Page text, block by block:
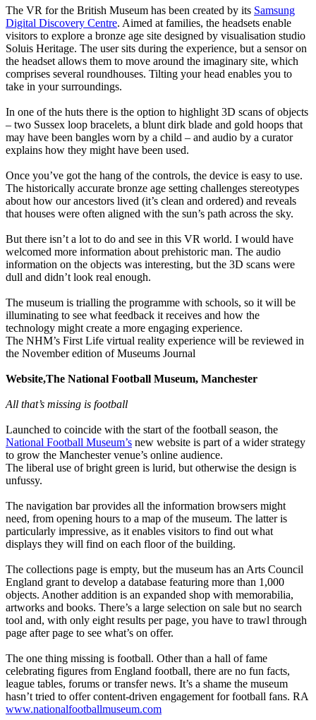
The VR for the British Museum has been created by its Samsung
Digital Discovery Centre. Aimed at families, the headsets enable
visitors to explore a bronze age site designed by visualisation studio
Soluis Heritage. The user sits during the experience, but a sensor on
the headset allows them to move around the imaginary site, which
comprises several roundhouses. Tilting your head enables you to
take in your surroundings.
In one of the huts there is the option to highlight 3D scans of objects
– two Sussex loop bracelets, a blunt dirk blade and gold hoops that
may have been bangles worn by a child – and audio by a curator
explains how they might have been used.
Once you’ve got the hang of the controls, the device is easy to use.
The historically accurate bronze age setting challenges stereotypes
about how our ancestors lived (it’s clean and ordered) and reveals
that houses were often aligned with the sun’s path across the sky.
But there isn’t a lot to do and see in this VR world. I would have
welcomed more information about prehistoric man. The audio
information on the objects was interesting, but the 3D scans were
dull and didn’t look real enough.
The museum is trialling the programme with schools, so it will be
illuminating to see what feedback it receives and how the
technology might create a more engaging experience.
The NHM’s First Life virtual reality experience will be reviewed in
the November edition of Museums Journal
Website,The National Football Museum, Manchester
All that’s missing is football
Launched to coincide with the start of the football season, the
National Football Museum’s new website is part of a wider strategy
to grow the Manchester venue’s online audience.
The liberal use of bright green is lurid, but otherwise the design is
unfussy.
The navigation bar provides all the information browsers might
need, from opening hours to a map of the museum. The latter is
particularly impressive, as it enables visitors to find out what
displays they will find on each floor of the building.
The collections page is empty, but the museum has an Arts Council
England grant to develop a database featuring more than 1,000
objects. Another addition is an expanded shop with memorabilia,
artworks and books. There’s a large selection on sale but no search
tool and, with only eight results per page, you have to trawl through
page after page to see what’s on offer.
The one thing missing is football. Other than a hall of fame
celebrating figures from England football, there are no fun facts,
league tables, forums or transfer news. It’s a shame the museum
hasn’t tried to offer content-driven engagement for football fans. RA
www.nationalfootballmuseum.com